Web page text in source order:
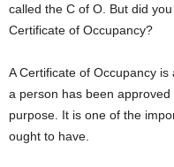
called the C of O. But did
Certificate of Occupancy?
A Certificate of Occupancy
a person has been
purpose. It is one of the
ought to have.